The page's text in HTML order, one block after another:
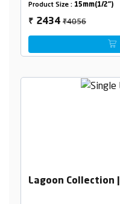
Product Size : 15mm(1/2")
₹ 2434₹4056
Lagoon Collection